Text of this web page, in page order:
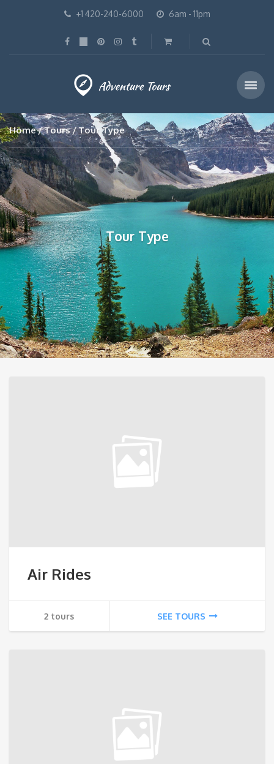
+1 420-240-6000 6am - 11pm
Home Tours Tour Type
Tour Type
Air Rides
2 tours SEE TOURS